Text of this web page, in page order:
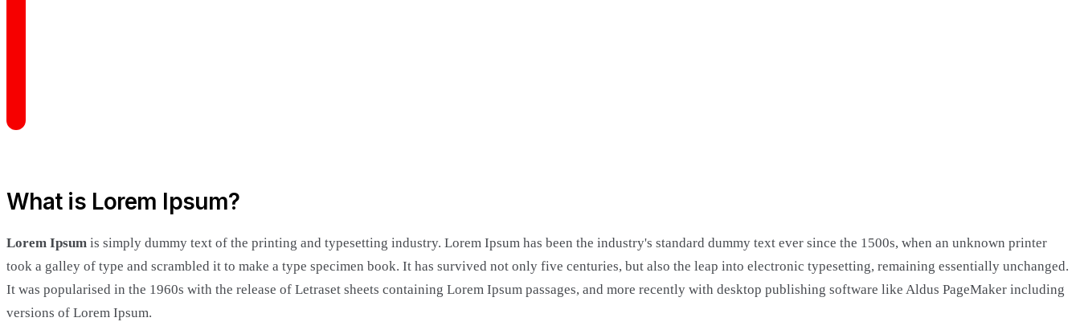
What is Lorem Ipsum?
Lorem Ipsum is simply dummy text of the printing and typesetting industry. Lorem Ipsum has been the industry's standard dummy text ever since the 1500s, when an unknown printer
took a galley of type and scrambled it to make a type specimen book. It has survived not only five centuries, but also the leap into electronic typesetting, remaining essentially unchanged.
It was popularised in the 1960s with the release of Letraset sheets containing Lorem Ipsum passages, and more recently with desktop publishing software like Aldus PageMaker including
versions of Lorem Ipsum.